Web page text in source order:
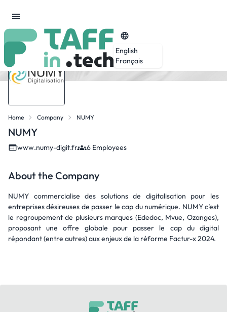
English
Français
Home Company NUMY
NUMY
www.numy-digit.fr 6 Employees
About the Company
NUMY commercialise des solutions de digitalisation pour les
entreprises désireuses de passer le cap du numérique. NUMY c’est
le regroupement de plusieurs marques (Ededoc, Mvue, Ozanges),
proposant une offre globale pour passer le cap du digital
répondant (entre autres) aux enjeux de la réforme Factur-x 2024.